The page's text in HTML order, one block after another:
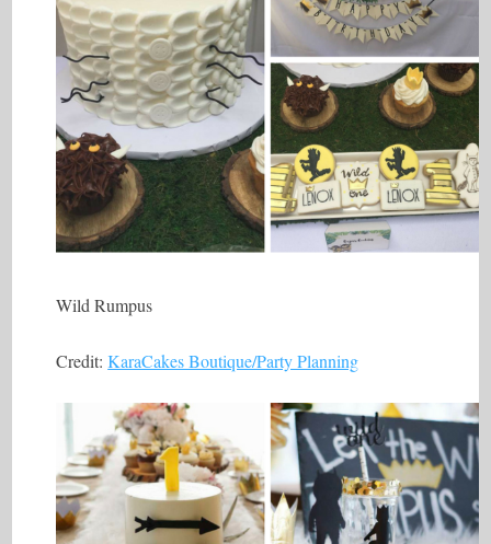
Wild Rumpus
Credit:KaraCakes Boutique/Party Planning